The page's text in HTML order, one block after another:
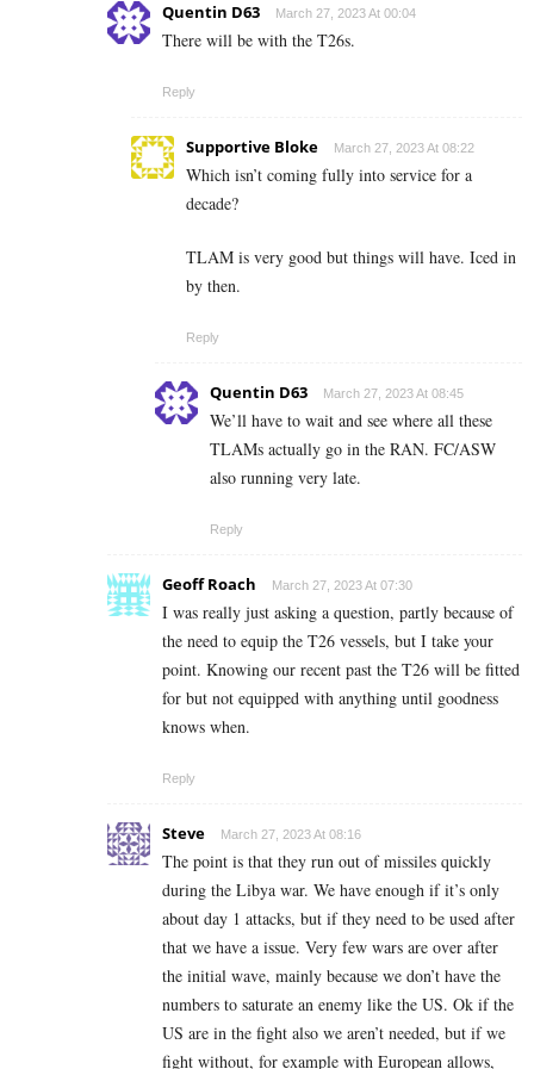
Quentin D63 March 27, 2023 At 00:04
There will be with the T26s.
Reply
Supportive Bloke March 27, 2023 At 08:22
Which isn’t coming fully into service for a
decade?
TLAM is very good but things will have. Iced in
by then.
Reply
Quentin D63 March 27, 2023 At 08:45
We’ll have to wait and see where all these
TLAMs actually go in the RAN. FC/ASW
also running very late.
Reply
Geoff Roach March 27, 2023 At 07:30
I was really just asking a question, partly because of
the need to equip the T26 vessels, but I take your
point. Knowing our recent past the T26 will be fitted
for but not equipped with anything until goodness
knows when.
Reply
Steve March 27, 2023 At 08:16
The point is that they run out of missiles quickly
during the Libya war. We have enough if it’s only
about day 1 attacks, but if they need to be used after
that we have a issue. Very few wars are over after
the initial wave, mainly because we don’t have the
numbers to saturate an enemy like the US. Ok if the
US are in the fight also we aren’t needed, but if we
fight without, for example with European allows,